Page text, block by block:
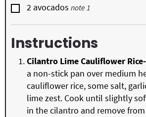
▢
2 avocados note 1
Instructions
Cilantro Lime Cauliflower Rice-
a non-stick pan over medium
cauliflower rice, some salt,
lime zest. Cook until slightly
in the cilantro and remove